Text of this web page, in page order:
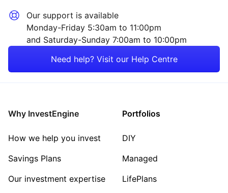
Technology
Sector ‐ Other
Our support is available
Monday-Friday 5:30am to 11:00pm
and Saturday-Sunday 7:00am to 10:00pm
Need help? Visit our Help Centre
Why InvestEngine
How we help you invest
Savings Plans
Our investment expertise
Portfolios
DIY
Managed
LifePlans